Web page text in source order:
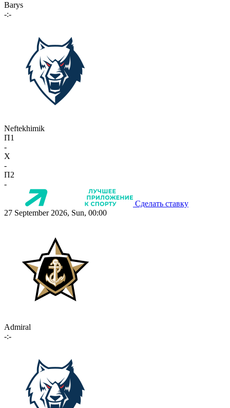
Barys
-:-
Neftekhimik
П1
-
X
-
П2
-
Сделать ставку
27 September 2026, Sun, 00:00
Admiral
-:-